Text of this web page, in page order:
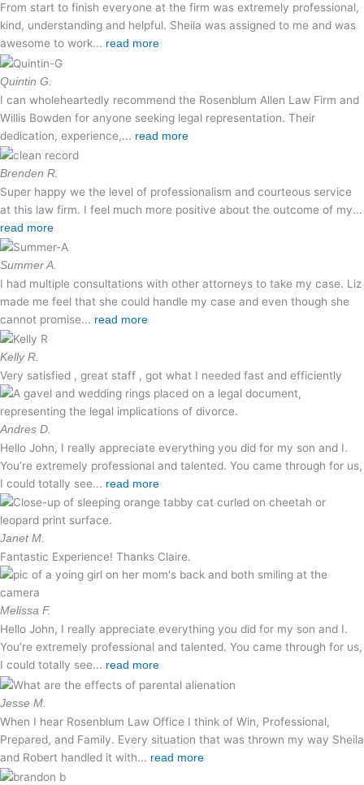
From start to finish everyone at the firm was extremely professional,
kind, understanding and helpful. Sheila was assigned to me and was
awesome to work... read more
Quintin G.
I can wholeheartedly recommend the Rosenblum Allen Law Firm and
Willis Bowden for anyone seeking legal representation. Their
dedication, experience,... read more
Brenden R.
Super happy we the level of professionalism and courteous service
at this law firm. I feel much more positive about the outcome of my...
read more
Summer A.
I had multiple consultations with other attorneys to take my case. Liz
made me feel that she could handle my case and even though she
cannot promise... read more
Kelly R.
Very satisfied , great staff , got what I needed fast and efficiently
Andres D.
Hello John, I really appreciate everything you did for my son and I.
You’re extremely professional and talented. You came through for us,
I could totally see... read more
Janet M.
Fantastic Experience! Thanks Claire.
Melissa F.
Hello John, I really appreciate everything you did for my son and I.
You’re extremely professional and talented. You came through for us,
I could totally see... read more
Jesse M.
When I hear Rosenblum Law Office I think of Win, Professional,
Prepared, and Family. Every situation that was thrown my way Sheila
and Robert handled it with... read more